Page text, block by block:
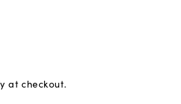
at checkout.